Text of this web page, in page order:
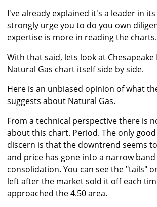
I've already explained it's a leader in
strongly urge you to do you own
expertise is more in reading the charts.
With that said, lets look at Chesapeake
Natural Gas chart itself side by side.
Here is an unbiased opinion of what
suggests about Natural Gas.
From a technical perspective there is
about this chart. Period. The only good
discern is that the downtrend seems
and price has gone into a narrow
consolidation. You can see the "tails"
left after the market sold it off each
approached the 4.50 area.